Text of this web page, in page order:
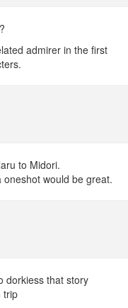
admirer in the first
to Midori.
would be great.
dorkiess that story
trip